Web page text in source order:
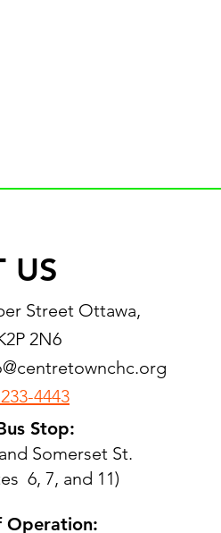
US
Street Ottawa,
2N6
4443
Stop:
Somerset St.
6, 7, and 11)
Operation: